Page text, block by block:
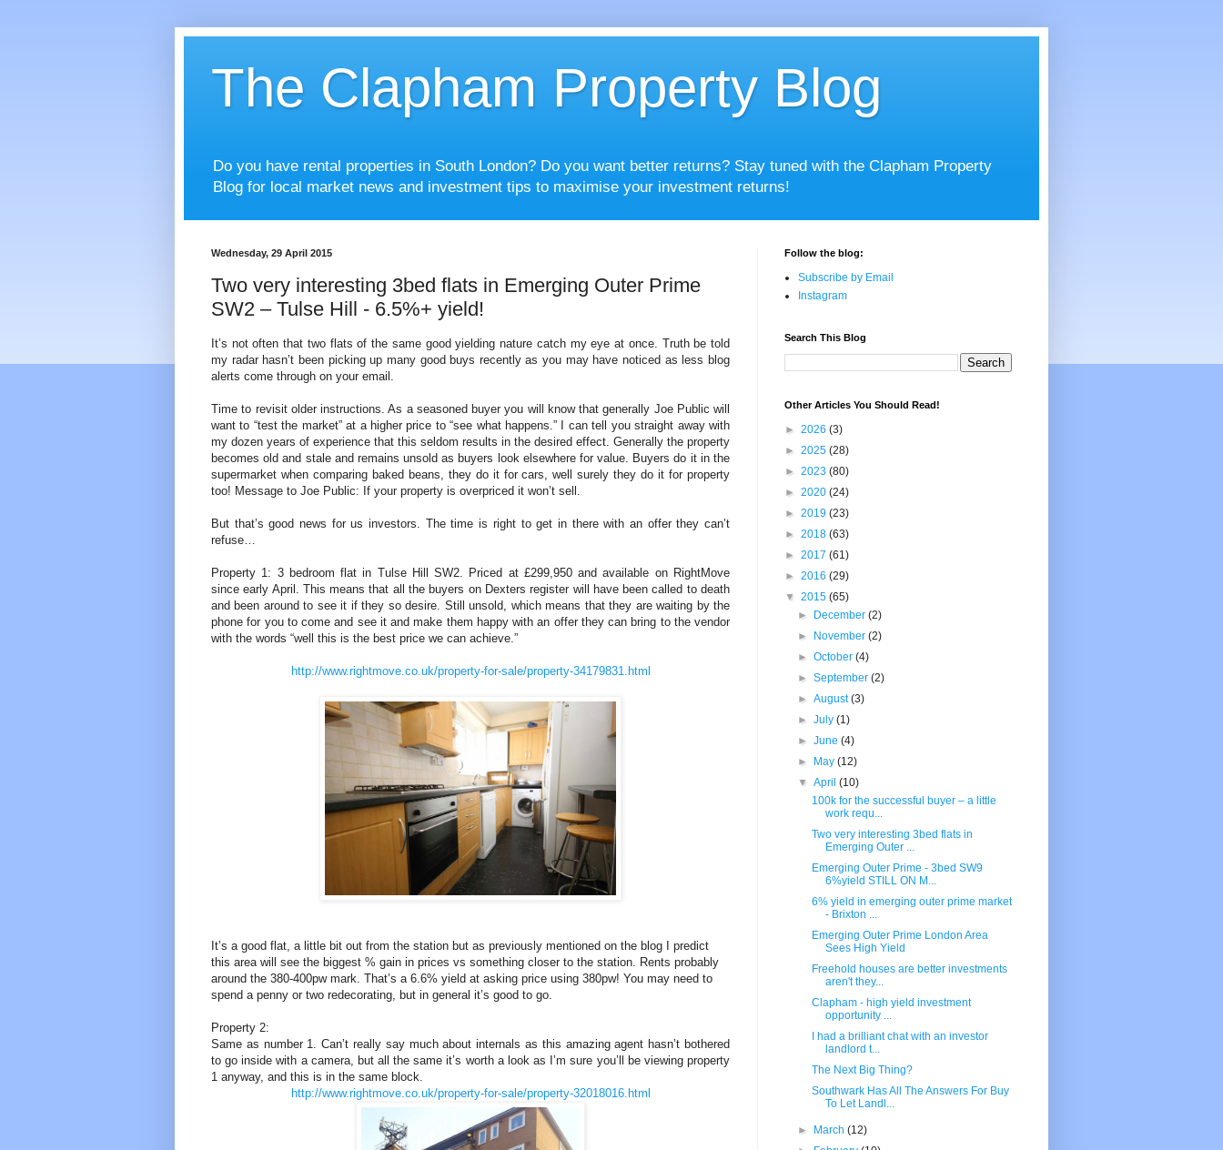
The Clapham Property Blog
Do you have rental properties in South London? Do you want better returns? Stay tuned with the Clapham Property
Blog for local market news and investment tips to maximise your investment returns!
Wednesday, 29 April 2015
Two very interesting 3bed flats in Emerging Outer Prime
SW2 – Tulse Hill - 6.5%+ yield!
It’s not often that two flats of the same good yielding nature catch my eye at once. Truth be told
my radar hasn’t been picking up many good buys recently as you may have noticed as less blog
alerts come through on your email.
Time to revisit older instructions. As a seasoned buyer you will know that generally Joe Public will
want to “test the market” at a higher price to “see what happens.” I can tell you straight away with
my dozen years of experience that this seldom results in the desired effect. Generally the property
becomes old and stale and remains unsold as buyers look elsewhere for value. Buyers do it in the
supermarket when comparing baked beans, they do it for cars, well surely they do it for property
too! Message to Joe Public: If your property is overpriced it won’t sell.
But that’s good news for us investors. The time is right to get in there with an offer they can’t
refuse…
Property 1: 3 bedroom flat in Tulse Hill SW2. Priced at £299,950 and available on RightMove
since early April. This means that all the buyers on Dexters register will have been called to death
and been around to see it if they so desire. Still unsold, which means that they are waiting by the
phone for you to come and see it and make them happy with an offer they can bring to the vendor
with the words “well this is the best price we can achieve.”
http://www.rightmove.co.uk/property-for-sale/property-34179831.html
It’s a good flat, a little bit out from the station but as previously mentioned on the blog I predict
this area will see the biggest % gain in prices vs something closer to the station. Rents probably
around the 380-400pw mark. That’s a 6.6% yield at asking price using 380pw! You may need to
spend a penny or two redecorating, but in general it’s good to go.
Property 2:
Same as number 1. Can’t really say much about internals as this amazing agent hasn’t bothered
to go inside with a camera, but all the same it’s worth a look as I’m sure you’ll be viewing property
1 anyway, and this is in the same block.
http://www.rightmove.co.uk/property-for-sale/property-32018016.html
Follow the blog:
Subscribe by Email
Instagram
Search This Blog
Other Articles You Should Read!
► 2026 (3)
► 2025 (28)
► 2023 (80)
► 2020 (24)
► 2019 (23)
► 2018 (63)
► 2017 (61)
► 2016 (29)
▼ 2015 (65)
►
December(2)
►
November(2)
►October(4)
►September(2)
►August(3)
►July(1)
►June(4)
►
May(12)
▼April(10)
100k for the successful buyer – a little
work requ...
Two very interesting 3bed flats in
Emerging Outer ...
Emerging Outer Prime - 3bed SW9
6%yield STILL ON M...
6% yield in emerging outer prime market
- Brixton ...
Emerging Outer Prime London Area
Sees High Yield
Freehold houses are better investments
aren't they...
Clapham - high yield investment
opportunity ...
I had a brilliant chat with an investor
landlord t...
The Next Big Thing?
Southwark Has All The Answers For Buy
To Let Landl...
► March(12)